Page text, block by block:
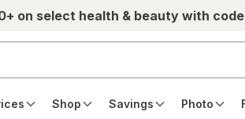
on select health & beauty with
Shop Savings Photo